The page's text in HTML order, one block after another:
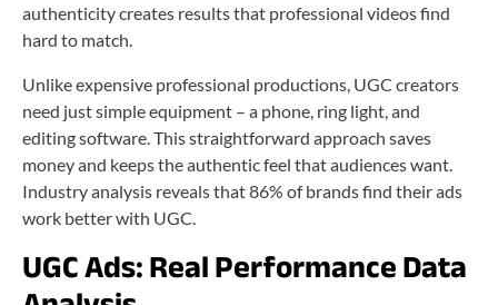
authenticity creates results that professional videos find
hard to match.
Unlike expensive professional productions, UGC creators
need just simple equipment – a phone, ring light, and
editing software. This straightforward approach saves
money and keeps the authentic feel that audiences want.
Industry analysis reveals that 86% of brands find their ads
work better with UGC.
UGC Ads:Real Performance Data